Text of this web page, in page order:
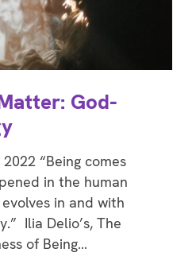
God-
“Being comes
in the human
in and with
Ilia Delio’s, The
of Being…